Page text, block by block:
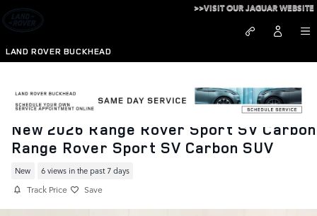
Skip to main content
LAND ROVER BUCKHEAD
>>VISIT OUR JAGUAR WEBSITE
New 2026 Range Rover Sport SV Carbon
Range Rover Sport SV Carbon SUV
New 6 views in the past 7 days
Track Price Save